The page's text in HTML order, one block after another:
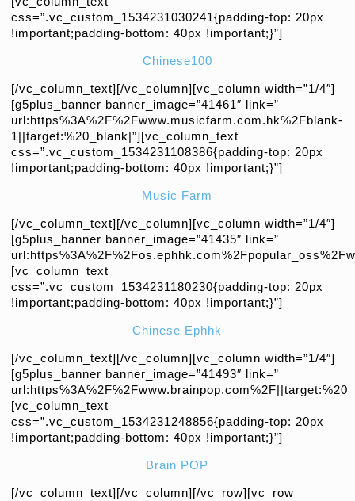
css=”.vc_custom_1534231030241{padding-top: 20px
!important;padding-bottom: 40px !important;}”]
Chinese100
[/vc_column_text][/vc_column][vc_column width=”1/4″]
[g5plus_banner banner_image=”41461″ link=”
url:https%3A%2F%2Fwww.musicfarm.com.hk%2Fblank-
1||target:%20_blank|”][vc_column_text
css=”.vc_custom_1534231108386{padding-top: 20px
!important;padding-bottom: 40px !important;}”]
Music Farm
[/vc_column_text][/vc_column][vc_column width=”1/4″]
[g5plus_banner banner_image=”41435″ link=”
[vc_column_text
css=”.vc_custom_1534231180230{padding-top: 20px
!important;padding-bottom: 40px !important;}”]
Chinese Ephhk
[/vc_column_text][/vc_column][vc_column width=”1/4″]
[g5plus_banner banner_image=”41493″ link=”
[vc_column_text
css=”.vc_custom_1534231248856{padding-top: 20px
!important;padding-bottom: 40px !important;}”]
Brain POP
[/vc_column_text][/vc_column][/vc_row][vc_row